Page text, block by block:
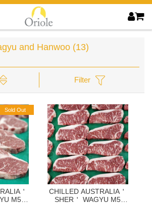
and Hanwoo (13)
Filter
Sold Out
M5
CHILLED AUSTRALIA＇
SHER＇ WAGYU M5